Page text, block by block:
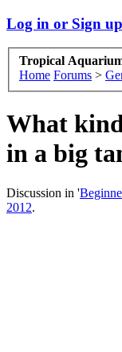
Log in or Sign up
Tropical
Home Forums >
What
in a big
Discussion in '
2012.